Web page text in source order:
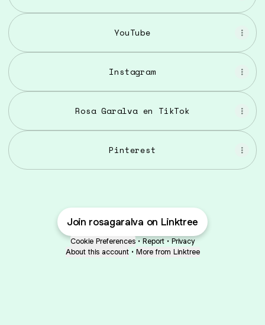
YouTube
Instagram
Rosa Garalva en TikTok
Pinterest
Join rosagaralva on Linktree
Cookie Preferences • Report • Privacy
About this account • More from Linktree